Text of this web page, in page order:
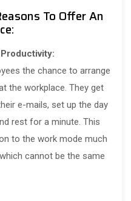
To Offer An
the chance to arrange
the workplace. They get
e-mails, set up the day
rest for a minute. This
to the work mode much
cannot be the same